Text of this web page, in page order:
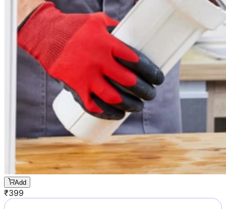
Add
₹399